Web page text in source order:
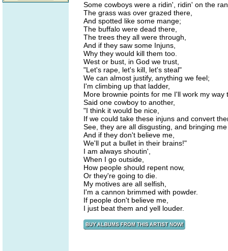
Some cowboys were a ridin', ridin' on the
The grass was over grazed there,
And spotted like some mange;
The buffalo were dead there,
The trees they all were through,
And if they saw some Injuns,
Why they would kill them too.
West or bust, in God we trust,
"Let's rape, let's kill, let's steal"
We can almost justify, anything we feel;
I'm climbing up that ladder,
More brownie points for me I'll work my way
Said one cowboy to another,
"I think it would be nice,
If we could take these injuns and convert
See, they are all disgusting, and bringing
And if they don't believe me,
We'll put a bullet in their brains!"
I am always shoutin',
When I go outside,
How people should repent now,
Or they're going to die.
My motives are all selfish,
I'm a cannon brimmed with powder.
If people don't believe me,
I just beat them and yell louder.